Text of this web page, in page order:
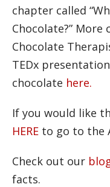
chapter called
Chocolate?”
Chocolate
TEDx
chocolate here.
If you would like
HERE to go to the
Check out our
facts.